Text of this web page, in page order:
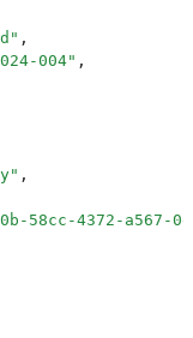
" ,
004" ,
" ,
58cc-4372-a567-